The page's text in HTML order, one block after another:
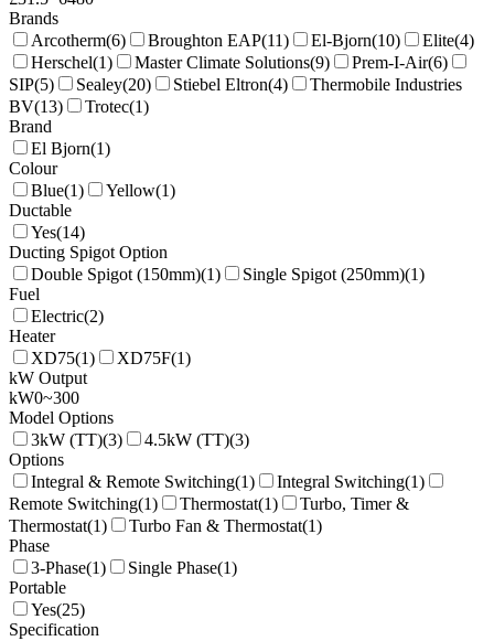
Brands
Arcotherm(6) Broughton EAP(11) El-Bjorn(10) Elite(4)
Herschel(1) Master Climate Solutions(9) Prem-I-Air(6)
SIP(5) Sealey(20) Stiebel Eltron(4)
Thermobile Industries
BV(13) Trotec(1)
Brand
El Bjorn(1)
Colour
Blue(1) Yellow(1)
Ductable
Yes(14)
Ducting Spigot Option
Double Spigot (150mm)(1) Single Spigot (250mm)(1)
Fuel
Electric(2)
Heater
XD75(1) XD75F(1)
kW Output
kW0~300
Model Options
3kW (TT)(3) 4.5kW (TT)(3)
Options
Integral & Remote Switching(1) Integral Switching(1)
Remote Switching(1) Thermostat(1)
Turbo, Timer &
Thermostat(1) Turbo Fan & Thermostat(1)
Phase
3-Phase(1) Single Phase(1)
Portable
Yes(25)
Specification